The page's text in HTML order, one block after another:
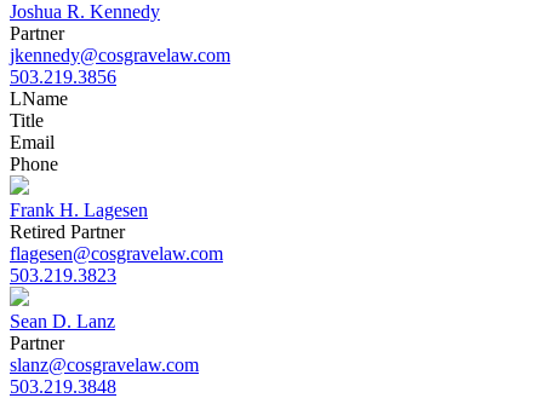
Joshua R. Kennedy
Partner
jkennedy@cosgravelaw.com
503.219.3856
LName
Title
Email
Phone
Frank H. Lagesen
Retired Partner
flagesen@cosgravelaw.com
503.219.3823
Sean D. Lanz
Partner
slanz@cosgravelaw.com
503.219.3848